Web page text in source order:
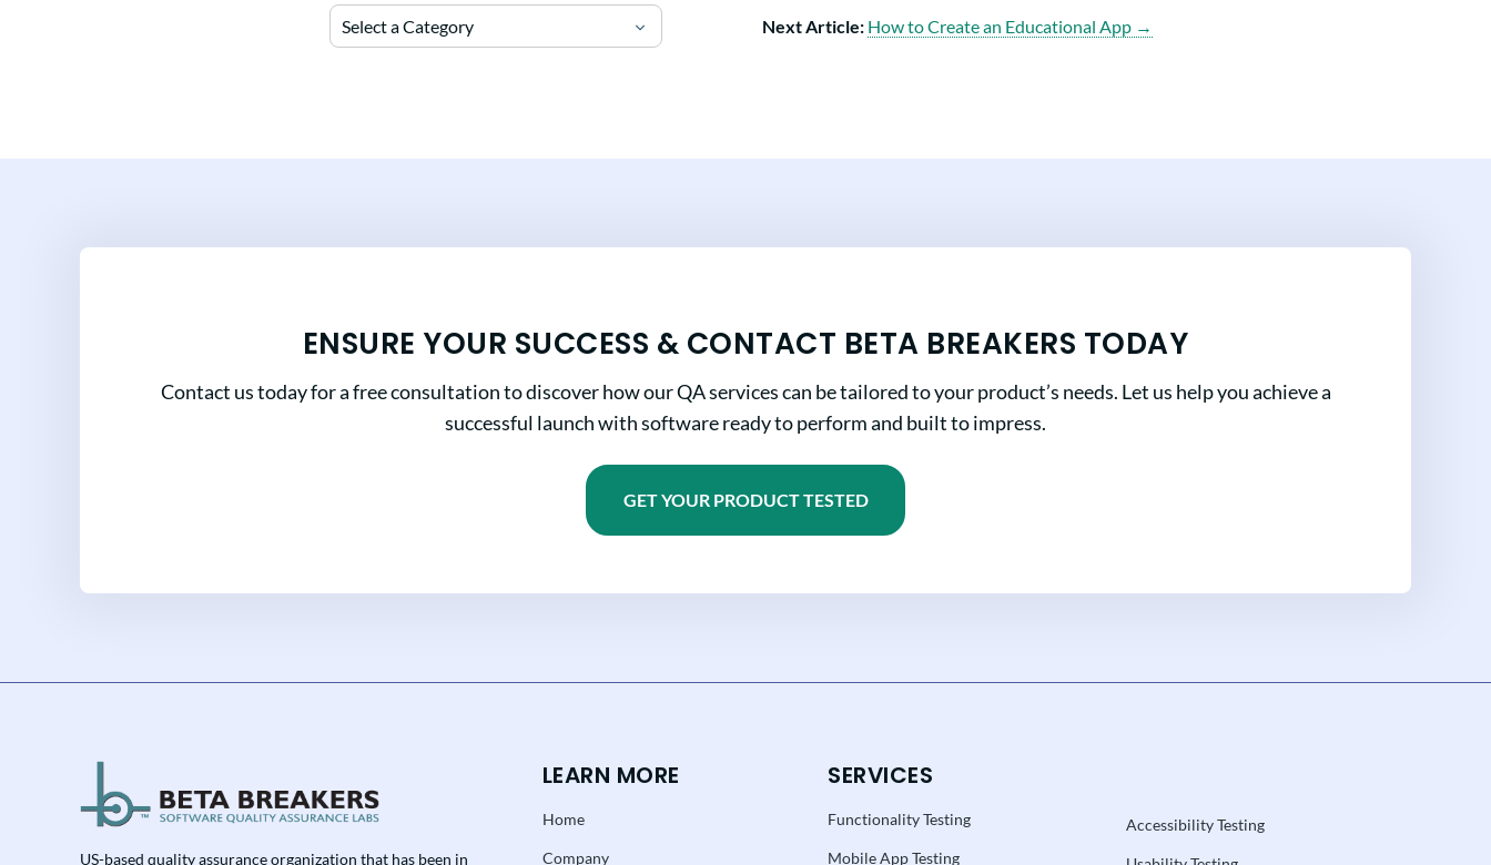
Select a Category Next Article: How to Create an Educational App →
ENSURE YOUR SUCCESS & CONTACT BETA BREAKERS TODAY
Contact us today for a free consultation to discover how our QA services can be tailored to your product’s needs. Let us help you achieve a
successful launch with software ready to perform and built to impress.
GET YOUR PRODUCT TESTED
US-based quality assurance organization that has been in
LEARN MORE
Home
Company
SERVICES
Functionality Testing
Mobile App Testing
Accessibility Testing